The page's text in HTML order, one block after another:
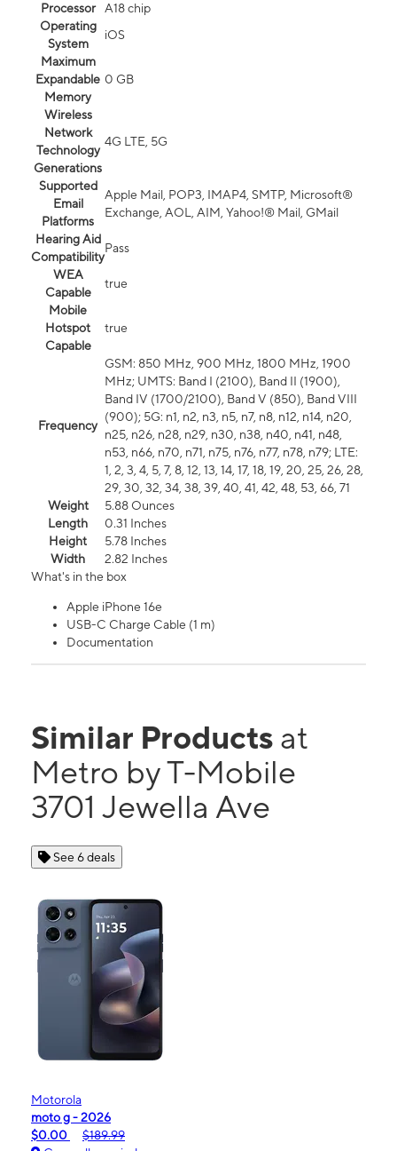
Processor
A18 chip
Operating
System
iOS
Maximum
Expandable
Memory
0 GB
Wireless
Network
Technology
Generations
4G LTE, 5G
Supported
Email
Platforms
Apple Mail, POP3, IMAP4, SMTP, Microsoft®
Exchange, AOL, AIM, Yahoo!® Mail, GMail
Hearing Aid
Compatibility
Pass
WEA
Capable
true
Mobile
Hotspot
Capable
true
Frequency
GSM: 850 MHz, 900 MHz, 1800 MHz, 1900
MHz; UMTS: Band I (2100), Band II (1900),
Band IV (1700/2100), Band V (850), Band VIII
(900); 5G: n1, n2, n3, n5, n7, n8, n12, n14, n20,
n25, n26, n28, n29, n30, n38, n40, n41, n48,
n53, n66, n70, n71, n75, n76, n77, n78, n79; LTE:
1, 2, 3, 4, 5, 7, 8, 12, 13, 14, 17, 18, 19, 20, 25, 26, 28,
29, 30, 32, 34, 38, 39, 40, 41, 42, 48, 53, 66, 71
Weight
5.88 Ounces
Length
0.31 Inches
Height
5.78 Inches
Width
2.82 Inches
What's in the box
Apple iPhone 16e
USB-C Charge Cable (1 m)
Documentation
Similar Products at
Metro by T-Mobile
3701 Jewella Ave
See 6 deals
Motorola
moto g - 2026
$0.00
$189.99